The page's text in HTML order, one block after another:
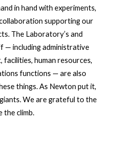
in hand with experiments,
supporting our
The Laboratory’s and
— including administrative
facilities, human resources,
functions — are also
things. As Newton put it,
We are grateful to the
the climb.